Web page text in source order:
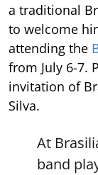
a traditional
to welcome
attending the
from July 6-7.
invitation of
Silva.
At
band